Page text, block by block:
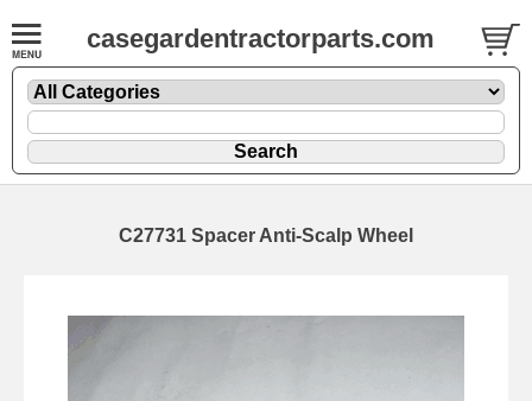
casegardentractorparts.com
C27731 Spacer Anti-Scalp Wheel